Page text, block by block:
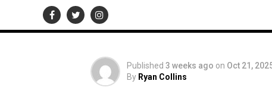
★★★★★
Published 3 weeks ago on Oct 21,
By Ryan Collins